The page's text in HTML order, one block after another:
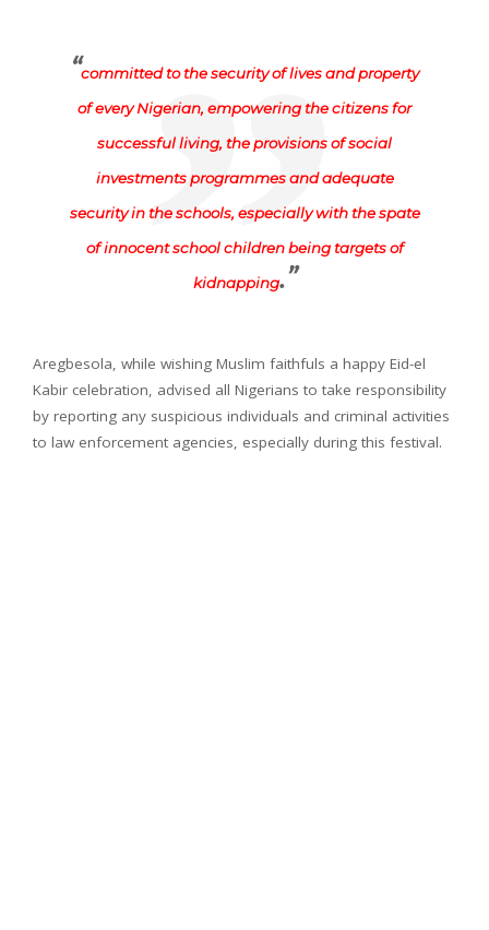
“committed to the security of lives and property
of every Nigerian, empowering the citizens for
successful living, the provisions of social
investments programmes and adequate
security in the schools, especially with the spate
of innocent school children being targets of
kidnapping.”
Aregbesola, while wishing Muslim faithfuls a happy Eid-el
Kabir celebration, advised all Nigerians to take responsibility
by reporting any suspicious individuals and criminal activities
to law enforcement agencies, especially during this festival.